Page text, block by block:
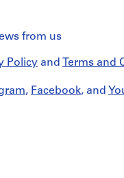
from us
Policy and Terms and
, Facebook, and